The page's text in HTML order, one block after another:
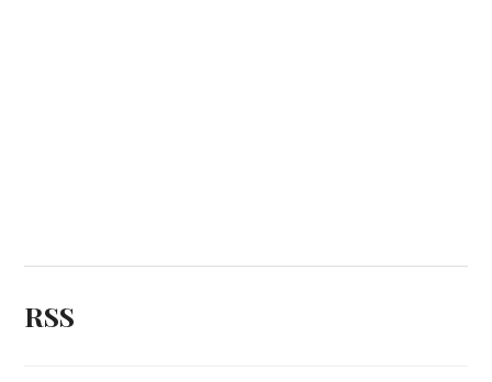
RSS